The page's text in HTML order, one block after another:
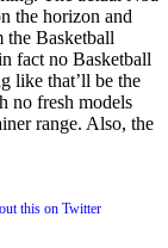
the horizon and
the Basketball
fact no Basketball
like that’ll be the
no fresh models
range. Also, the